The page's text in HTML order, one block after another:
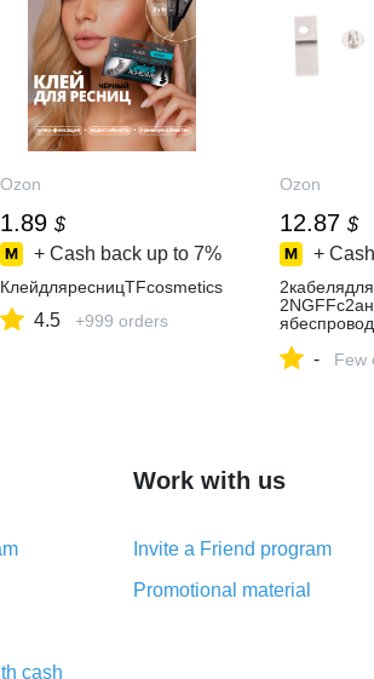
Ozon
1.89 $
+ Cash back up to 7%
КлейдляресницTFcosmetics
4.5 +999 orders
Ozon
12.87 $
+
BCM94360
- Few
cash
Work with us
Invite a Friend program
Promotional material